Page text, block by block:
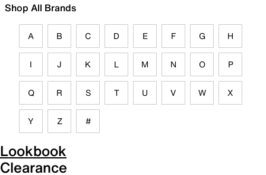
Shop All Brands
A B C D E F G H
I J K L M N O P
Q R S T U V W X
Y Z #
Lookbook
Clearance